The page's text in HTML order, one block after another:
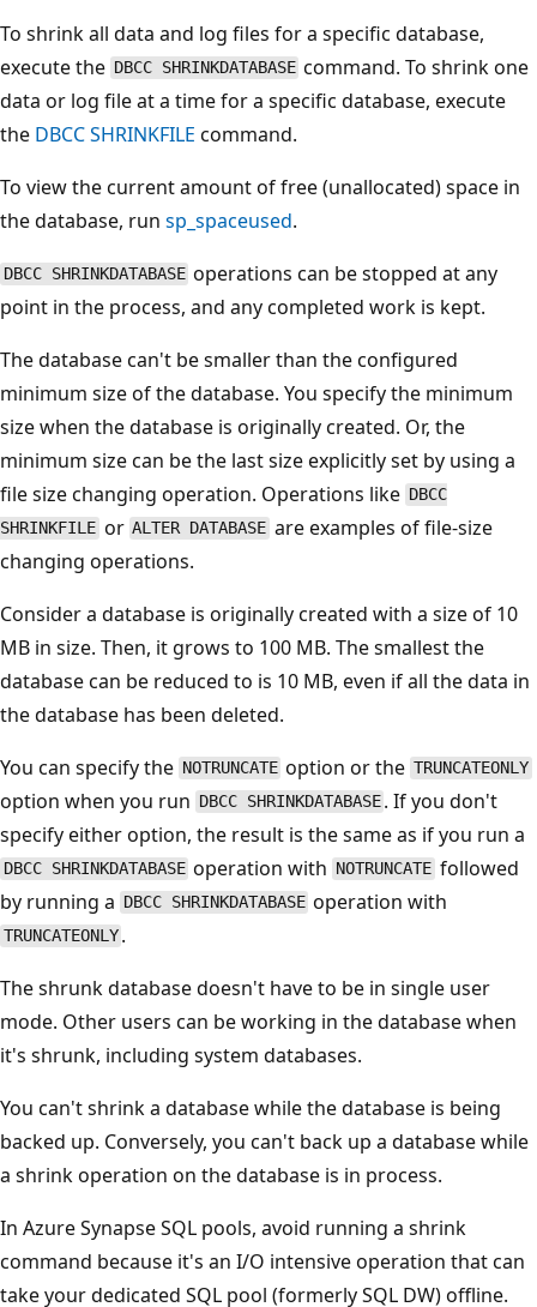
To shrink all data and log files for a specific database,
execute the DBCC SHRINKDATABASE command. To shrink one
data or log file at a time for a specific database, execute
the DBCC SHRINKFILE command.
To view the current amount of free (unallocated) space in
the database, run sp_spaceused.
DBCC SHRINKDATABASE operations can be stopped at any
point in the process, and any completed work is kept.
The database can't be smaller than the configured
minimum size of the database. You specify the minimum
size when the database is originally created. Or, the
minimum size can be the last size explicitly set by using a
file size changing operation. Operations like DBCC
SHRINKFILE or ALTER DATABASE are examples of file-size
changing operations.
Consider a database is originally created with a size of 10
MB in size. Then, it grows to 100 MB. The smallest the
database can be reduced to is 10 MB, even if all the data in
the database has been deleted.
You can specify the NOTRUNCATE option or the TRUNCATEONLY
option when you run DBCC SHRINKDATABASE . If you don't
specify either option, the result is the same as if you run a
DBCC SHRINKDATABASE operation with NOTRUNCATE followed
by running a DBCC SHRINKDATABASE operation with
TRUNCATEONLY .
The shrunk database doesn't have to be in single user
mode. Other users can be working in the database when
it's shrunk, including system databases.
You can't shrink a database while the database is being
backed up. Conversely, you can't back up a database while
a shrink operation on the database is in process.
In Azure Synapse SQL pools, avoid running a shrink
command because it's an I/O intensive operation that can
take your dedicated SQL pool (formerly SQL DW) offline.